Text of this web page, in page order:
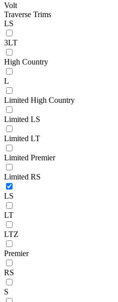
Volt
Traverse Trims
LS
3LT
High Country
L
Limited High Country
Limited LS
Limited LT
Limited Premier
Limited RS
LS
LT
LTZ
Premier
RS
S